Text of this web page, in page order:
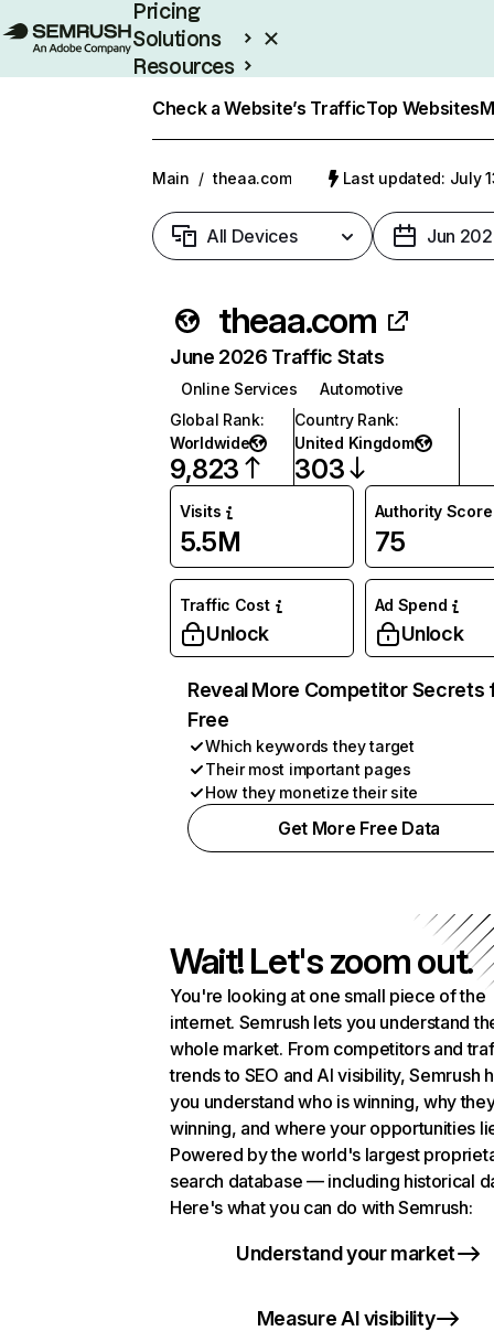
Pricing
Solutions
Resources
Check a Website’s TrafficTop Websites
Main / theaa.com Last updated: July
All Devices Jun
theaa.com
June 2026 Traffic Stats
Online Services
Automotive
Global Rank:
Worldwide
9,823
Country Rank:
United Kingdom
303
Visits
5.5M
Authority Score
75
Traffic Cost
Unlock
Ad Spend
Unlock
Reveal More Competitor Secrets
Free
Which keywords they target
Their most important pages
How they monetize their site
Get More Free Data
Wait! Let's zoom out.
You're looking at one small piece of the
internet. Semrush lets you understand
whole market. From competitors and
trends to SEO and AI visibility, Semrush
you understand who is winning, why
winning, and where your opportunities
Powered by the world's largest
search database — including historical
Here's what you can do with Semrush:
Understand your market
Measure AI visibility